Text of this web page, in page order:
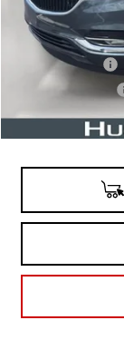
Retail Price
Pre Delivery Service
Online Filing Fee
Private Agency Fee
Your Price